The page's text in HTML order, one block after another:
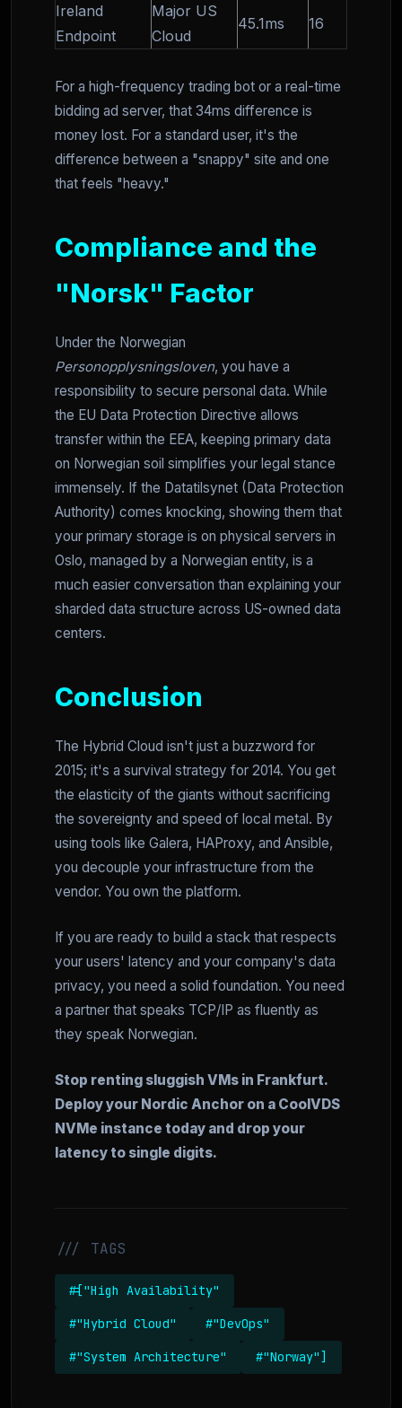
Ireland
Endpoint
Major US
Cloud
45.1ms 16
For a high-frequency trading bot or a real-time
bidding ad server, that 34ms difference is
money lost. For a standard user, it's the
difference between a "snappy" site and one
that feels "heavy."
Compliance and the
"Norsk" Factor
Under the Norwegian
Personopplysningsloven, you have a
responsibility to secure personal data. While
the EU Data Protection Directive allows
transfer within the EEA, keeping primary data
on Norwegian soil simplifies your legal stance
immensely. If the Datatilsynet (Data Protection
Authority) comes knocking, showing them that
your primary storage is on physical servers in
Oslo, managed by a Norwegian entity, is a
much easier conversation than explaining your
sharded data structure across US-owned data
centers.
Conclusion
The Hybrid Cloud isn't just a buzzword for
2015; it's a survival strategy for 2014. You get
the elasticity of the giants without sacrificing
the sovereignty and speed of local metal. By
using tools like Galera, HAProxy, and Ansible,
you decouple your infrastructure from the
vendor. You own the platform.
If you are ready to build a stack that respects
your users' latency and your company's data
privacy, you need a solid foundation. You need
a partner that speaks TCP/IP as fluently as
they speak Norwegian.
Stop renting sluggish VMs in Frankfurt.
Deploy your Nordic Anchor on a CoolVDS
NVMe instance today and drop your
latency to single digits.
/// TAGS
#["High Availability"
#"Hybrid Cloud" #"DevOps"
#"System Architecture" #"Norway"]